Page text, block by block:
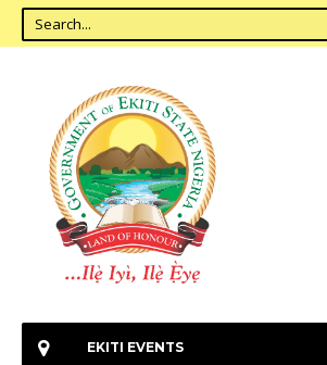
EKITI EVENTS